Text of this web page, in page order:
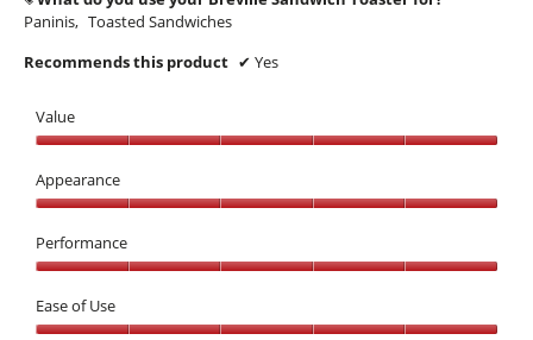
Paninis, Toasted Sandwiches
Recommends this product ✔ Yes
Value
5
out
5
Appearance
5
out
5
Performance
5
out
Ease of Use